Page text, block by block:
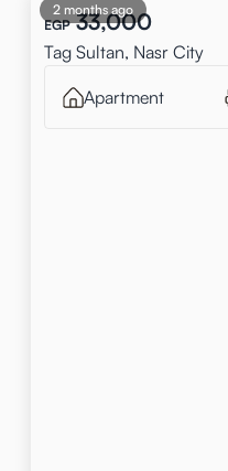
2 months ago
EGP 33,000
Tag Sultan, Nasr City
Apartment